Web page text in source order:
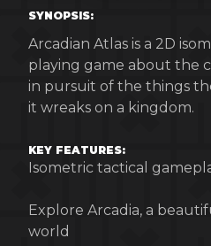
SYNOPSIS:
Arcadian Atlas is a 2D
playing game about the
in pursuit of the things
it wreaks on a kingdom.
KEY FEATURES:
Isometric tactical
Explore Arcadia, a
world